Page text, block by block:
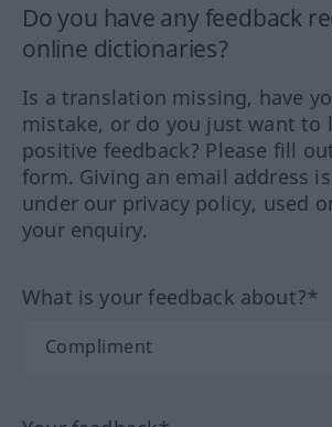
Do you have any feedback
online dictionaries?
Is a translation missing, have
mistake, or do you just want to
positive feedback? Please fill
form. Giving an email address
under our privacy policy, used
your enquiry.
What is your feedback about?*